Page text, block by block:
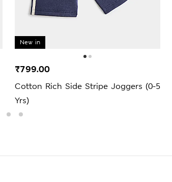
New in
Cotton Rich Side Stripe Joggers (0-5
Yrs)
₹799.00